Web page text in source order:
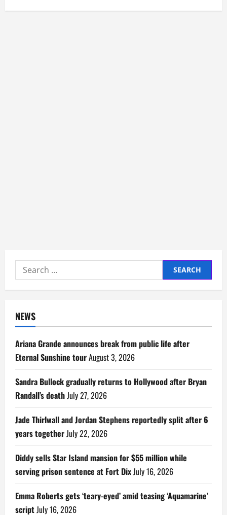
Search
for:
NEWS
Ariana Grande announces break from public life after
Eternal Sunshine tourAugust 3, 2026
Sandra Bullock gradually returns to Hollywood after Bryan
Randall’s death July 27, 2026
Jade Thirlwall and Jordan Stephens reportedly split after 6
years together July 22, 2026
Diddy sells Star Island mansion for $55 million while
serving prison sentence at Fort Dix July 16, 2026
Emma Roberts gets ‘teary-eyed’ amid teasing ‘Aquamarine’
script July 16, 2026